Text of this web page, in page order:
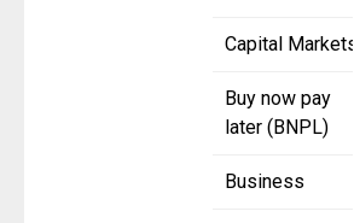
Capital Markets
Buy now pay
later (BNPL)
Business